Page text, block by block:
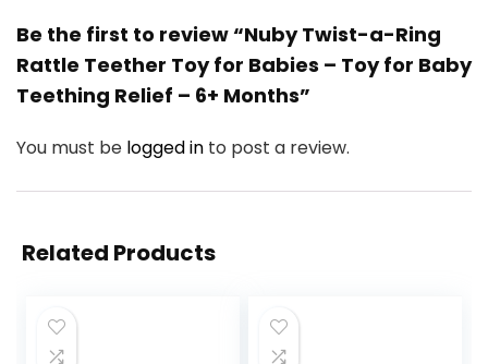
Be the first to review “Nuby Twist-a-Ring
Rattle Teether Toy for Babies – Toy for Baby
Teething Relief – 6+ Months”
You must be logged in to post a review.
Related Products